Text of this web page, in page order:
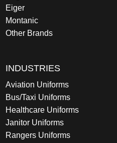
Eiger
Montanic
Other Brands
INDUSTRIES
Aviation Uniforms
Bus/Taxi Uniforms
Healthcare Uniforms
Janitor Uniforms
Rangers Uniforms